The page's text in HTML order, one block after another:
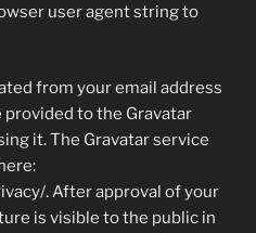
user agent string to
from your email address
provided to the Gravatar
it. The Gravatar service
. After approval of your
is visible to the public in